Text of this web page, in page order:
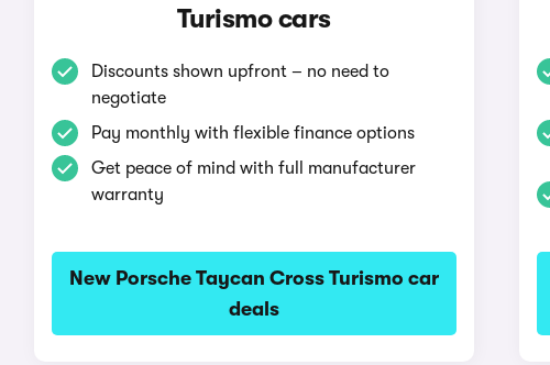
Turismo cars
Discounts shown upfront – no need to
negotiate
Pay monthly with flexible finance options
Get peace of mind with full manufacturer
warranty
New Porsche Taycan Cross Turismo car
deals